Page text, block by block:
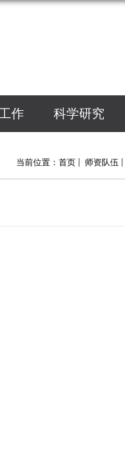
作 科学研究
当前位置： 首页 师资队伍